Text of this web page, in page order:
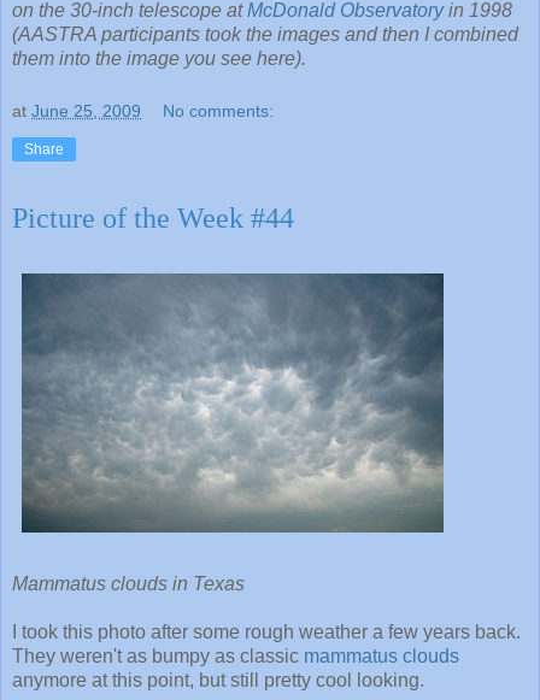
on the 30-inch telescope atMcDonald Observatoryin 1998
(AASTRA participants took the images and then I combined
them into the image you see here).
at June 25, 2009 No comments:
Share
Picture of the Week #44
Mammatus clouds in Texas
I took this photo after some rough weather a few years back.
They weren't as bumpy as classic mammatus clouds
anymore at this point, but still pretty cool looking.